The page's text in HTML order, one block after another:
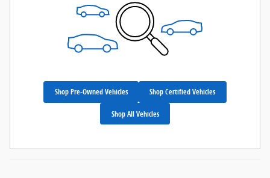
Shop Pre-Owned Vehicles Shop Certified Vehicles
Shop All Vehicles